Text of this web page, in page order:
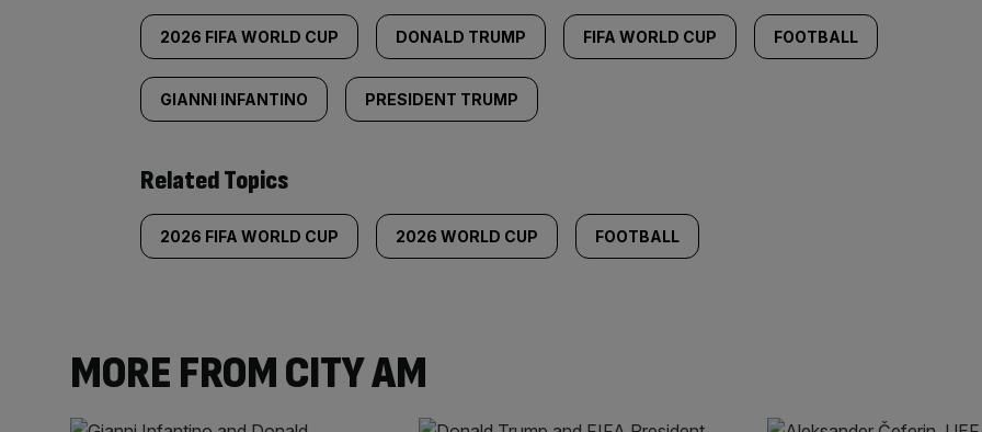
2026 FIFA WORLD CUP DONALD TRUMP FIFA WORLD CUP FOOTBALL
GIANNI INFANTINO PRESIDENT TRUMP
Related Topics
2026 FIFA WORLD CUP 2026 WORLD CUP FOOTBALL
MORE FROM CITY AM